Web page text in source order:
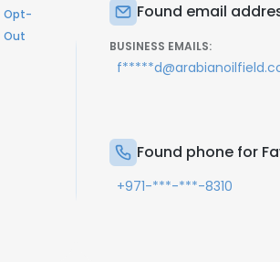
Opt-
Out
Found email
BUSINESS EMAILS:
Found phone for
+971-***-***-8310